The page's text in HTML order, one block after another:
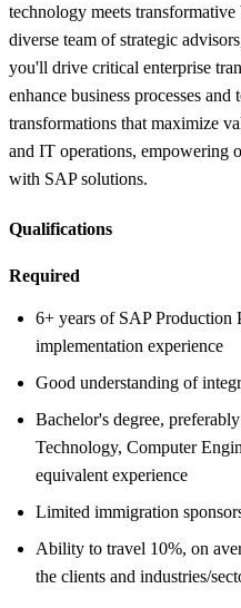
technology meets
diverse team of strategic
you'll drive critical enterprise
enhance business processes
transformations that maximize
and IT operations, empowering
with SAP solutions.
Qualifications
Required
6+ years of SAP Production
implementation experience
Good understanding of
Bachelor's degree,
Technology, Computer
equivalent experience
Limited immigration
Ability to travel 10%, on
the clients and industries/